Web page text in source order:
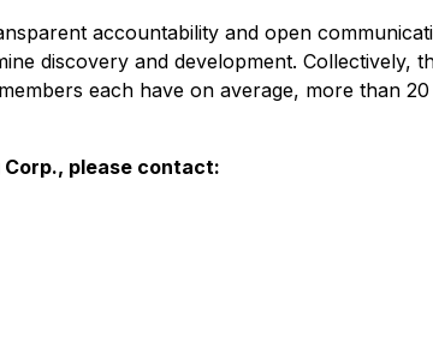
accountability and open
discovery and development.
each have on average, more than
please contact: